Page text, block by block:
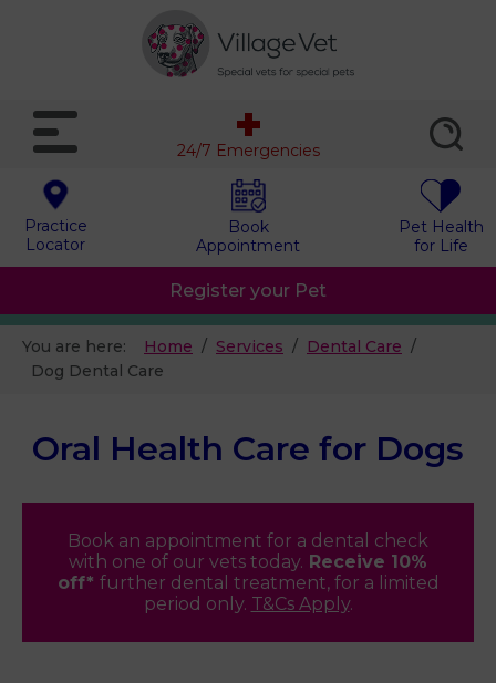
Practice
Locator
Book
Appointment
Pet Health
for Life
24/7 Emergencies
Register your Pet
You are here: Home Services
Dental Care
Dog Dental Care
Oral Health Care for Dogs
Book an appointment for a dental check
with one of our vets today. Receive 10%
off* further dental treatment, for a limited
period only. T&Cs Apply.